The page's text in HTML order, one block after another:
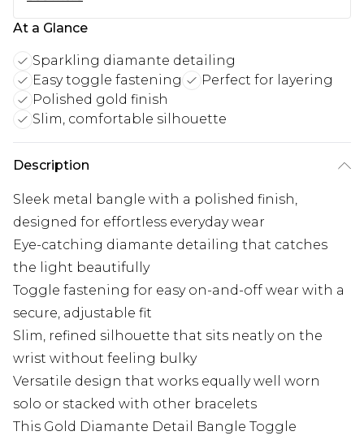
At a Glance
Sparkling diamante detailing
Easy toggle fastening
Perfect for layering
Polished gold finish
Slim, comfortable silhouette
Description
Sleek metal bangle with a polished finish,
designed for effortless everyday wear
Eye-catching diamante detailing that catches
the light beautifully
Toggle fastening for easy on-and-off wear with a
secure, adjustable fit
Slim, refined silhouette that sits neatly on the
wrist without feeling bulky
Versatile design that works equally well worn
solo or stacked with other bracelets
This Gold Diamante Detail Bangle Toggle